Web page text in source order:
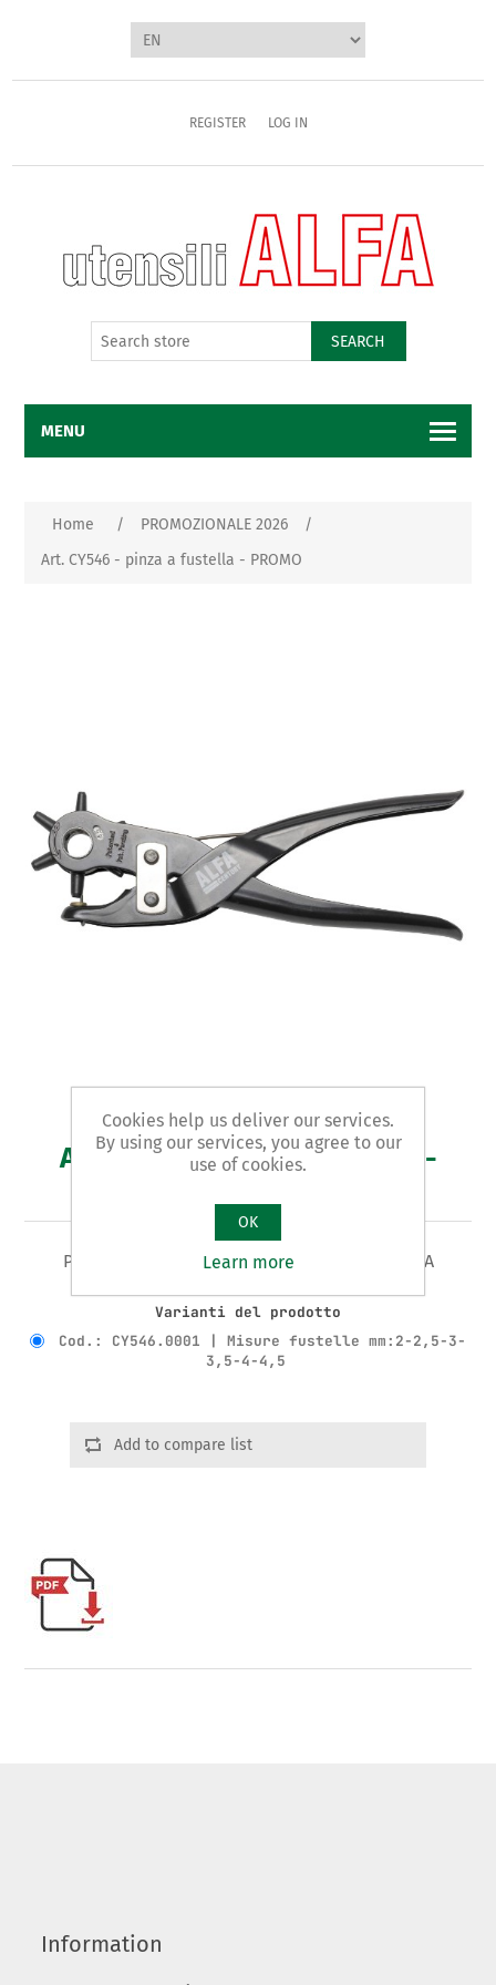
REGISTER LOG IN
SEARCH
MENU
Home / PROMOZIONALE 2026
/
Art. CY546 - pinza a fustella - PROMO
Art. CY546 - pinza a fustella -
PINZA A FUSTELLA Tipo A REVOLVER - LEGGERA
Varianti del prodotto
Cod.: CY546.0001 | Misure fustelle mm:2-2,5-3-
3,5-4-4,5
Add to compare list
Information
Cookies help us deliver our services.
By using our services, you agree to our
use of cookies.
OK
Learn more